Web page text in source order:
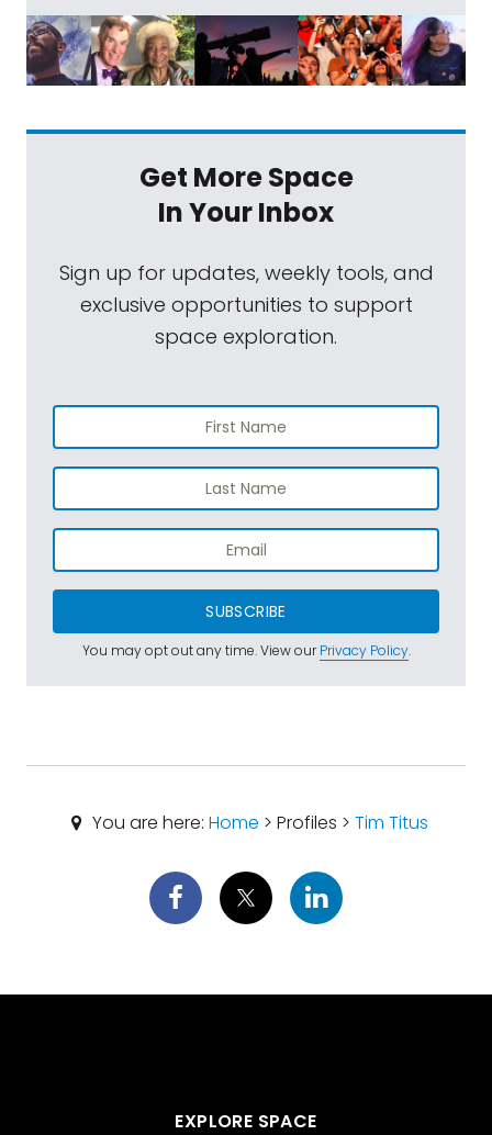
Get More Space
In Your Inbox
Sign up for updates, weekly tools, and
exclusive opportunities to support
space exploration.
SUBSCRIBE
You may opt out any time. View ourPrivacy Policy.
You are here:Home > Profiles >Tim Titus
EXPLORE SPACE